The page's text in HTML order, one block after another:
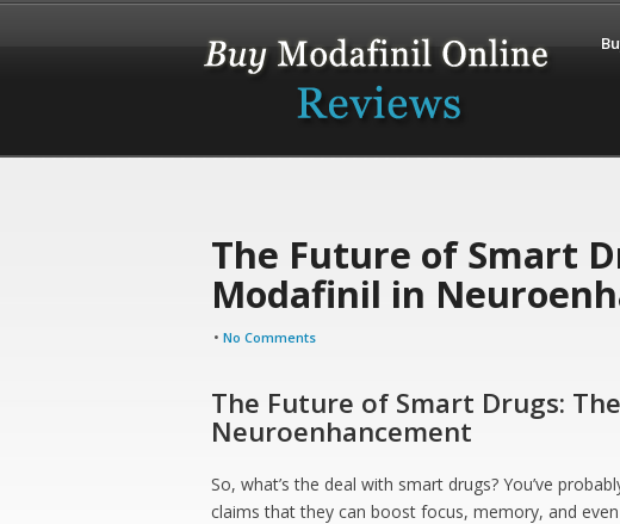
The Future of Smart
Modafinil in
• No Comments
The Future of Smart Drugs:
Neuroenhancement
So, what’s the deal with smart drugs? You’ve
claims that they can boost focus, memory, and